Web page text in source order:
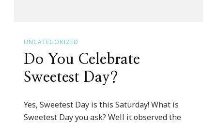
UNCATEGORIZED
Do You Celebrate
Sweetest Day?
Yes, Sweetest Day is this Saturday! What is
Sweetest Day you ask? Well it observed the